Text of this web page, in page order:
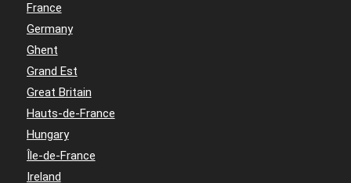
France
Germany
Ghent
Grand Est
Great Britain
Hauts-de-France
Hungary
Île-de-France
Ireland